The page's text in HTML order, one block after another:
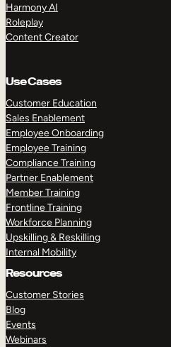
Harmony AI
Roleplay
Content Creator
Use Cases
Customer Education
Sales Enablement
Employee Onboarding
Employee Training
Compliance Training
Partner Enablement
Member Training
Frontline Training
Workforce Planning
Upskilling & Reskilling
Internal Mobility
Resources
Customer Stories
Blog
Events
Webinars